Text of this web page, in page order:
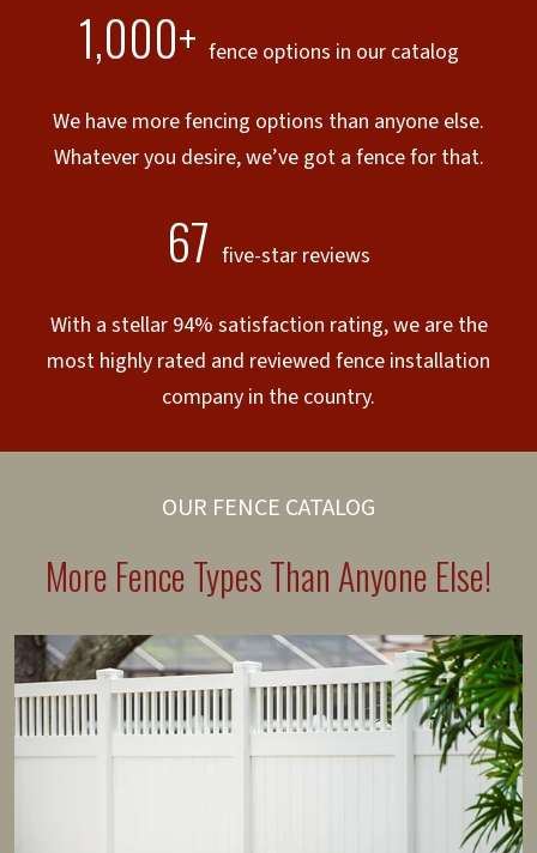
1,000+ fence options in our catalog
We have more fencing options than anyone else.
Whatever you desire, we’ve got a fence for that.
67 five-star reviews
With a stellar 94% satisfaction rating, we are the
most highly rated and reviewed fence installation
company in the country.
OUR FENCE CATALOG
More Fence Types Than Anyone Else!